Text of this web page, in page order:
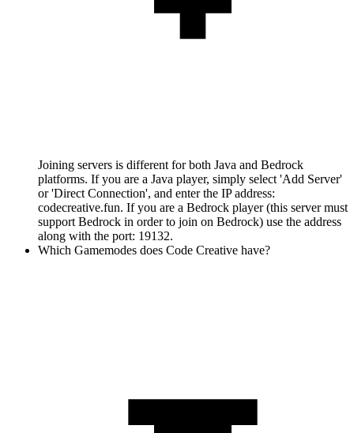
Joining servers is different for both Java and Bedrock
platforms. If you are a Java player, simply select 'Add Server'
or 'Direct Connection', and enter the IP address:
codecreative.fun. If you are a Bedrock player (this server must
support Bedrock in order to join on Bedrock) use the address
along with the port: 19132.
Which Gamemodes does Code Creative have?